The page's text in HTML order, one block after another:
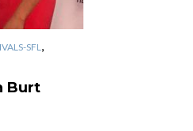
SFL ,
Burt